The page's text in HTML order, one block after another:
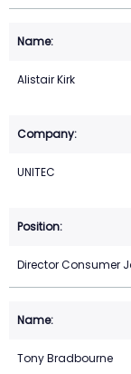
Alistair Kirk
UNITEC
Director Consumer
Tony Bradbourne